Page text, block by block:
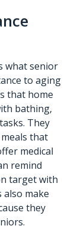
what senior
to aging
that home
bathing,
They
that
medical
remind
target with
also make
they